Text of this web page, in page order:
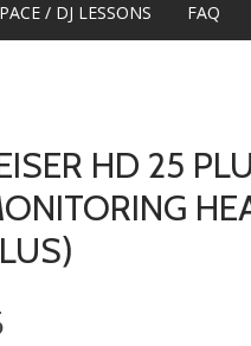
/ DJ LESSONS FAQ
HD 25